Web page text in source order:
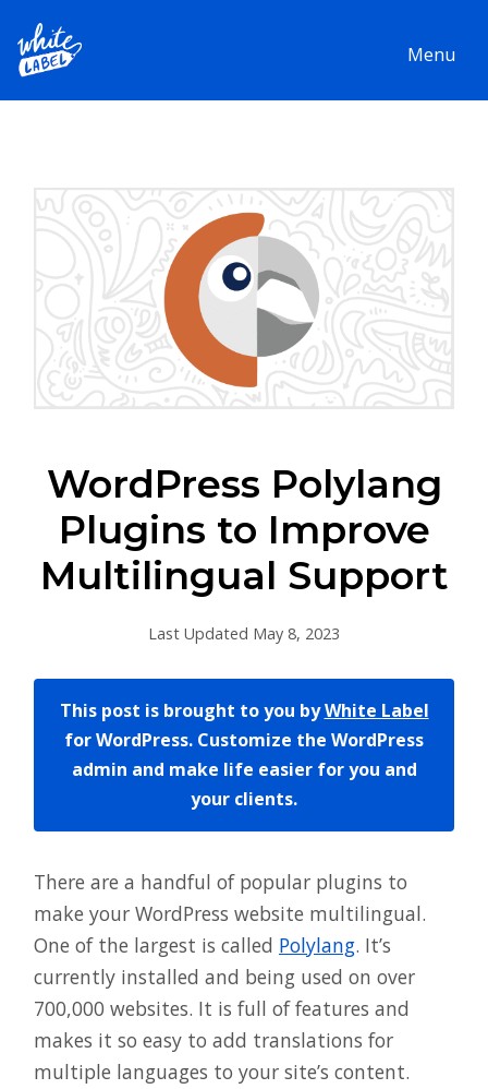
Menu
WordPress Polylang
Plugins to Improve
Multilingual Support
Last Updated May 8, 2023
This post is brought to you byWhite Label
for WordPress. Customize the WordPress
admin and make life easier for you and
your clients.
There are a handful of popular plugins to
make your WordPress website multilingual.
One of the largest is called Polylang. It’s
currently installed and being used on over
700,000 websites. It is full of features and
makes it so easy to add translations for
multiple languages to your site’s content.